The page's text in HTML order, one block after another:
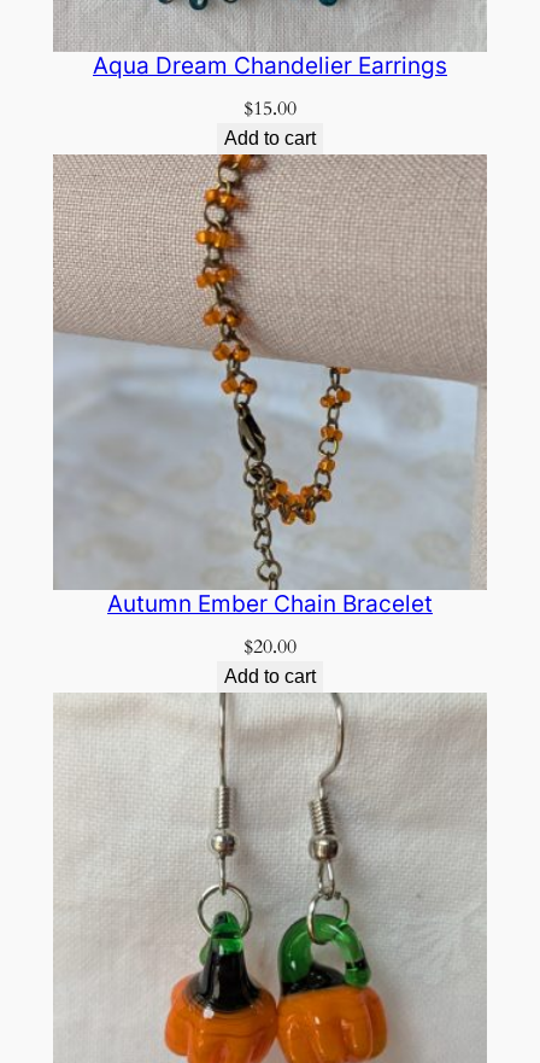
Aqua Dream Chandelier Earrings
$15.00
Add to cart
Autumn Ember Chain Bracelet
$20.00
Add to cart